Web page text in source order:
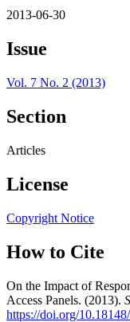
2013-06-30
Issue
Vol. 7 No. 2 (2013)
Section
Articles
License
Copyright Notice
How to Cite
On the Impact of
Access Panels. (2013).
https://doi.org/